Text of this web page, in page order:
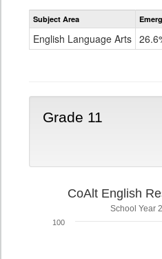
Subject Area
English Language Arts
Grade 11
CoAlt English
School Year
100